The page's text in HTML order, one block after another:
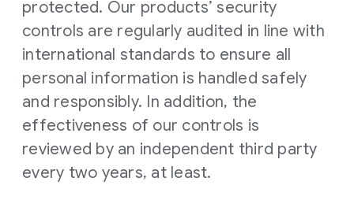
protected. Our products’ security
controls are regularly audited in line with
international standards to ensure all
personal information is handled safely
and responsibly. In addition, the
effectiveness of our controls is
reviewed by an independent third party
every two years, at least.